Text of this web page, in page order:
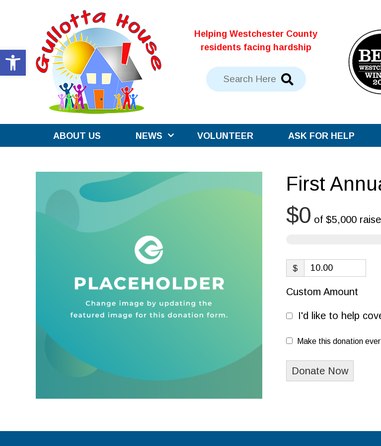
Open toolbar
Helping Westchester County
residents facing hardship
ABOUT US NEWS VOLUNTEER ASK FOR HELP
First
$0 of $5,000
$
Custom Amount
I'd like to help
Make this donation
Donate Now